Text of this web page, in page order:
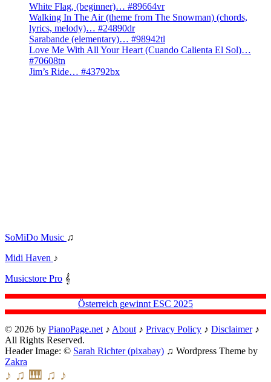
White Flag, (beginner)… #89664vr
Walking In The Air (theme from The Snowman) (chords,
lyrics, melody)… #24890dr
Sarabande (elementary)… #98942tl
Love Me With All Your Heart (Cuando Calienta El Sol)…
#70608tn
Jim’s Ride… #43792bx
SoMiDo Music ♫
Midi Haven ♪
Musicstore Pro 𝄞
Österreich gewinnt ESC 2025
© 2026 by PianoPage.net ♪ About ♪ Privacy Policy ♪ Disclaimer♪
All Rights Reserved.
Header Image: © Sarah Richter (pixabay) ♫ Wordpress Theme by
Zakra
♪ ♫ 🎹 ♫ ♪